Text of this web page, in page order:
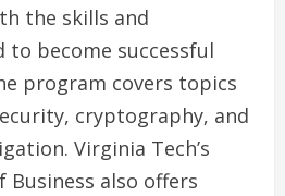
the skills and
to become successful
program covers topics
cryptography, and
Virginia Tech’s
Business also offers